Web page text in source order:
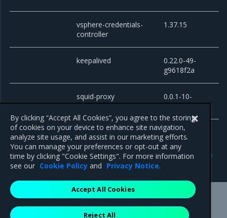
vsphere-credentials-
controller
1.37.15
keepalived
0.22.0-49-
g9618f2a
squid-proxy
0.0.1-10-
g24a0d69
Artifacts
Previous
Known issues
Mirantis Inc.900 E Hamilton Avenue, Suite 650,
By clicking “Accept All Cookies”, you agree to the storing
of cookies on your device to enhance site navigation,
analyze site usage, and assist in our marketing efforts.
You can manage your preferences or opt-out at any
time by clicking "Cookie Settings". For more information
see our Cookie Policy and Privacy Notice.
Reject All
Accept All Cookies